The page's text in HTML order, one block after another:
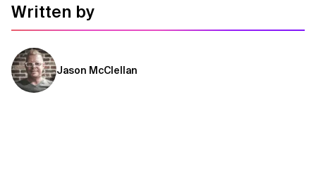
Written by
Jason McClellan